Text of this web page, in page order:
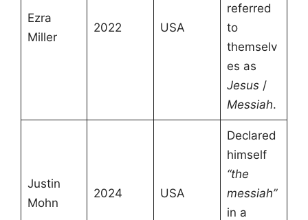
Ezra
Miller
2022 USA
referred
to
themselv
es as
Jesus/
Messiah.
Justin
Mohn
2024 USA
Declared
himself
“the
messiah”
in a